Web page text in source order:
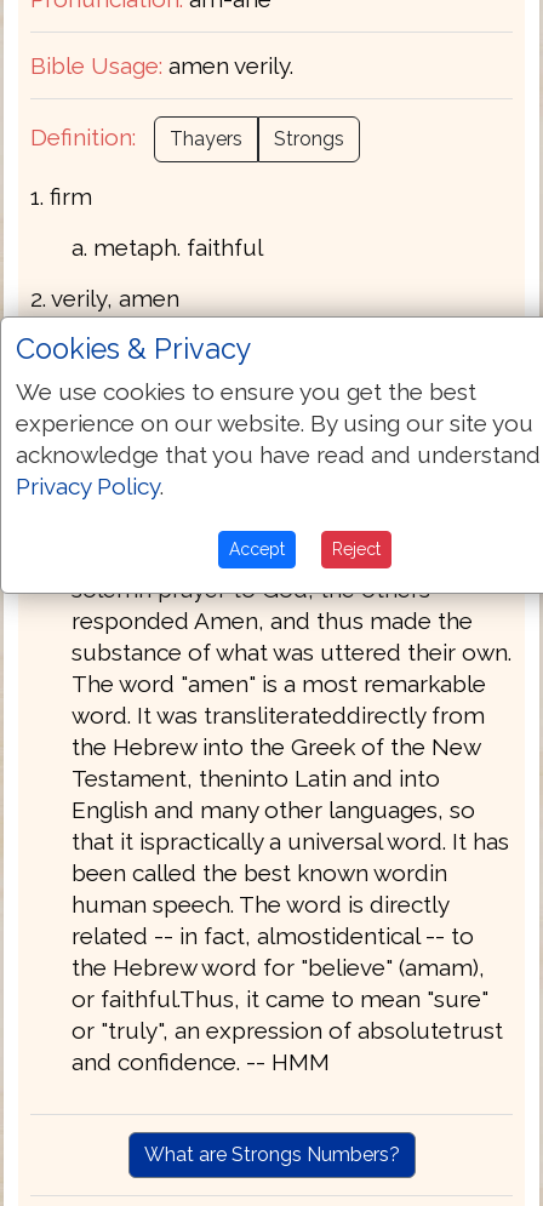
Bible Usage: amen verily.
Definition: Thayers Strongs
1. firm
a. metaph. faithful
2. verily, amen
a. at the beginning of a discourse -
surely, truly, of a truth
b. at the end - so it is, so be it, may it be
fulfilled. It was a custom, which passed
over from the synagogues to the
Christian assemblies, that when he who
had read or discoursed, had offered up
solemn prayer to God, the others
responded Amen, and thus made the
substance of what was uttered their own.
The word "amen" is a most remarkable
word. It was transliterateddirectly from
the Hebrew into the Greek of the New
Testament, theninto Latin and into
English and many other languages, so
that it ispractically a universal word. It has
been called the best known wordin
human speech. The word is directly
related -- in fact, almostidentical -- to
the Hebrew word for "believe" (amam),
or faithful.Thus, it came to mean "sure"
or "truly", an expression of absolutetrust
and confidence. -- HMM
What are Strongs Numbers?
Cookies & Privacy
We use cookies to ensure you get the best
experience on our website. By using our site you
acknowledge that you have read and
Privacy Policy.
Accept Reject